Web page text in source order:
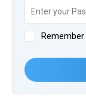
Remember